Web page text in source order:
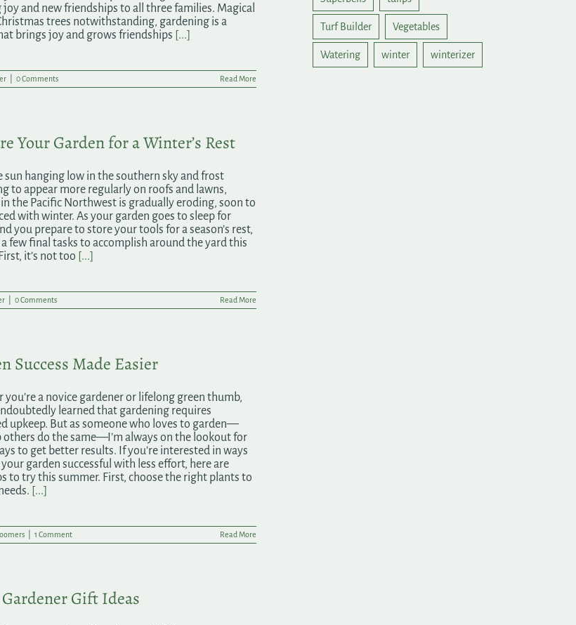
and new friendships to all three families. Magical
trees notwithstanding, gardening is a
brings joy and grows friendships [...]
0 Comments Read More
Your Garden for a Winter’s Rest
sun hanging low in the southern sky and frost
to appear more regularly on roofs and lawns,
the Pacific Northwest is gradually eroding, soon to
with winter. As your garden goes to sleep for
you prepare to store your tools for a season’s rest,
a few final tasks to accomplish around the yard this
it’s not too [...]
0 Comments Read More
Success Made Easier
you’re a novice gardener or lifelong green thumb,
learned that gardening requires
upkeep. But as someone who loves to garden—
others do the same—I’m always on the lookout for
to get better results. If you’re interested in ways
garden successful with less effort, here are
to try this summer. First, choose the right plants to
[...]
1 Comment Read More
Gift Ideas
Turf Builder Vegetables
Watering winter winterizer